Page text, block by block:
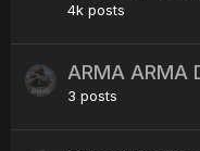
4k posts
ARMA ARMA
3 posts